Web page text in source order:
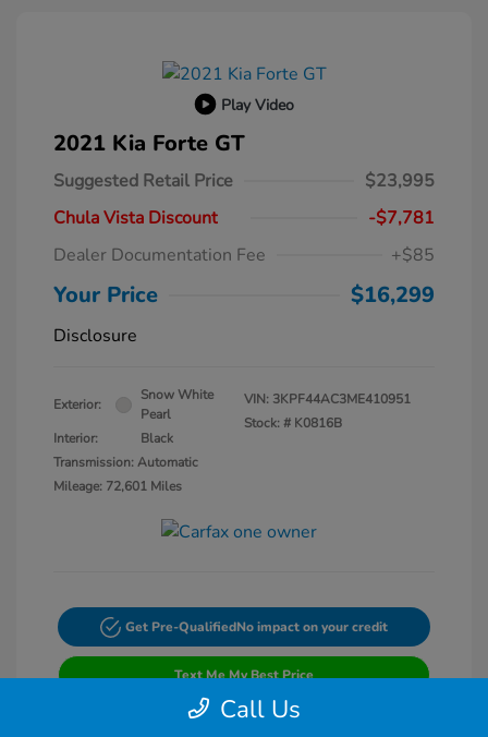
Play Video
2021 Kia Forte GT
Suggested Retail Price
$23,995
Chula Vista Discount
-$7,781
Dealer Documentation Fee
+$85
Your Price $16,299
Disclosure
Exterior:
Snow White
Pearl
Interior:
Black
Transmission: Automatic
Mileage: 72,601 Miles
VIN: 3KPF44AC3ME410951
Stock: # K0816B
Get Pre-QualifiedNo impact on your credit
Text Me My Best Price
Call Us